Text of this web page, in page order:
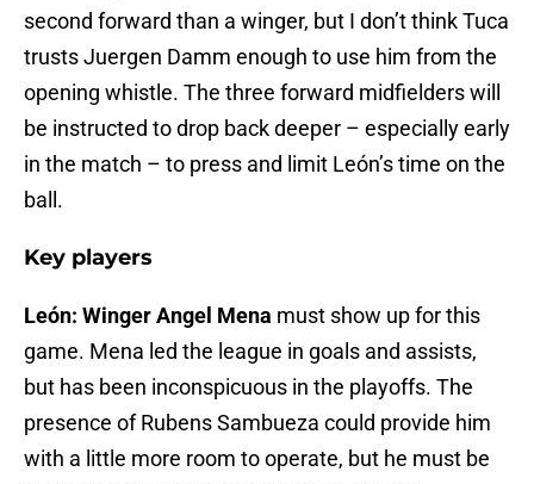
second forward than a winger, but I don’t think Tuca
trusts Juergen Damm enough to use him from the
opening whistle. The three forward midfielders will
be instructed to drop back deeper – especially early
in the match – to press and limit León’s time on the
ball.
Key players
León: Winger Angel Mena must show up for this
game. Mena led the league in goals and assists,
but has been inconspicuous in the playoffs. The
presence of Rubens Sambueza could provide him
with a little more room to operate, but he must be